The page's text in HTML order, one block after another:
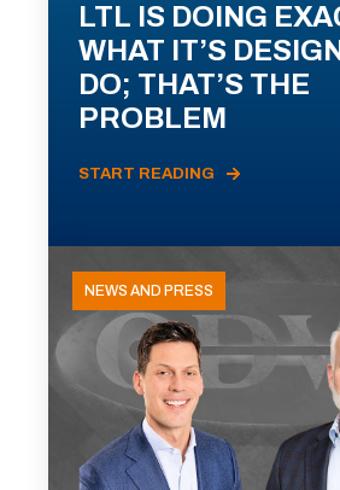
LTL IS DOING
WHAT IT’S
DO; THAT’S THE
PROBLEM
START READING
NEWS AND PRESS